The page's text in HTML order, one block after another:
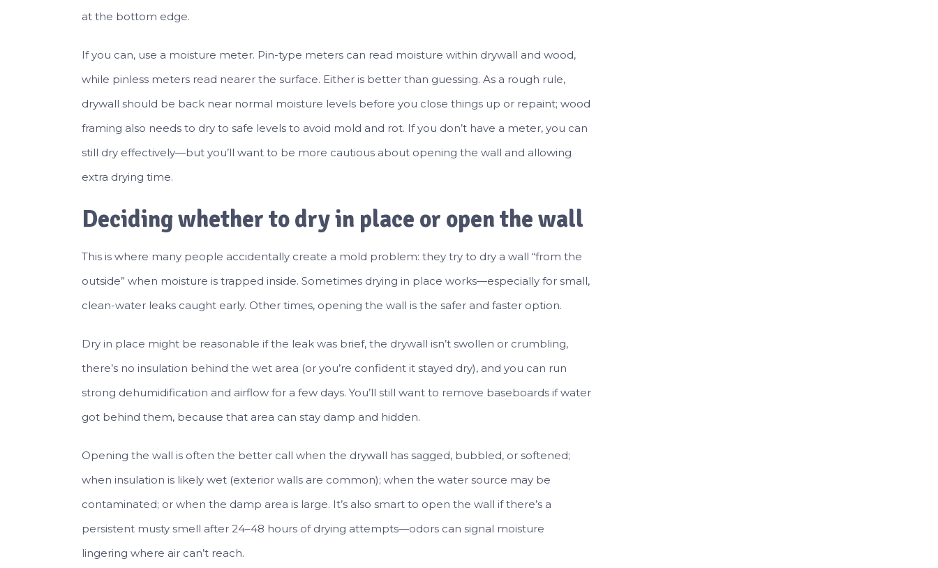
at the bottom edge.
If you can, use a moisture meter. Pin-type meters can read moisture within drywall and wood,
while pinless meters read nearer the surface. Either is better than guessing. As a rough rule,
drywall should be back near normal moisture levels before you close things up or repaint; wood
framing also needs to dry to safe levels to avoid mold and rot. If you don’t have a meter, you can
still dry effectively—but you’ll want to be more cautious about opening the wall and allowing
extra drying time.
Deciding whether to dry in place or open the wall
This is where many people accidentally create a mold problem: they try to dry a wall “from the
outside” when moisture is trapped inside. Sometimes drying in place works—especially for small,
clean-water leaks caught early. Other times, opening the wall is the safer and faster option.
Dry in place might be reasonable if the leak was brief, the drywall isn’t swollen or crumbling,
there’s no insulation behind the wet area (or you’re confident it stayed dry), and you can run
strong dehumidification and airflow for a few days. You’ll still want to remove baseboards if water
got behind them, because that area can stay damp and hidden.
Opening the wall is often the better call when the drywall has sagged, bubbled, or softened;
when insulation is likely wet (exterior walls are common); when the water source may be
contaminated; or when the damp area is large. It’s also smart to open the wall if there’s a
persistent musty smell after 24–48 hours of drying attempts—odors can signal moisture
lingering where air can’t reach.